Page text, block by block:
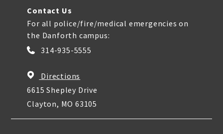
Contact Us
For all police/fire/medical emergencies on
the Danforth campus:
314-935-5555
Directions
6615 Shepley Drive
Clayton, MO 63105